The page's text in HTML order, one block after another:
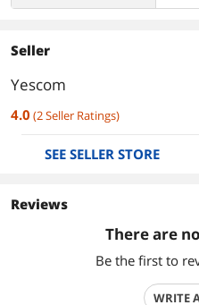
Seller
Yescom
4.0 (2Seller Ratings)
SEE SELLER STORE
Reviews
There are
Be the first to
WRITE